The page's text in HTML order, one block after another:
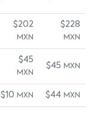
$202
MXN
$228
MXN
$45
MXN
$45 MXN
$10 MXN $44 MXN